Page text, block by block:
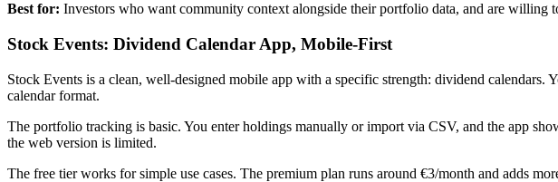
Best for: Investors who want community context alongside their portfolio data, and are willing
Stock Events: Dividend Calendar App, Mobile-First
Stock Events is a clean, well-designed mobile app with a specific strength: dividend calendars.
calendar format.
The portfolio tracking is basic. You enter holdings manually or import via CSV, and the app
the web version is limited.
The free tier works for simple use cases. The premium plan runs around €3/month and adds